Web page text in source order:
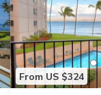
From US $324